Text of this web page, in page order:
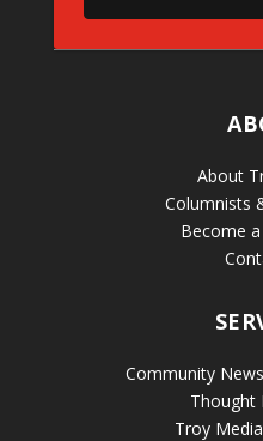
About
Columnists
Become
Community
Thought
Troy